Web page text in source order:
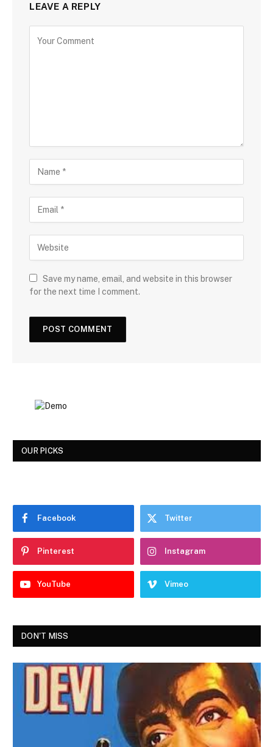
LEAVE A REPLY
Save my name, email, and website in this browser
for the next time I comment.
OUR PICKS
Facebook Twitter
Pinterest Instagram
YouTube Vimeo
DON'T MISS